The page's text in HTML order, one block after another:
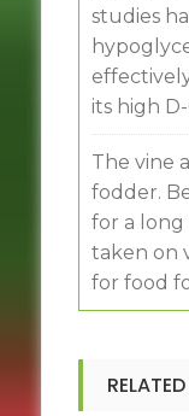
studies
its high
The vine
fodder.
for a long
taken on
for food